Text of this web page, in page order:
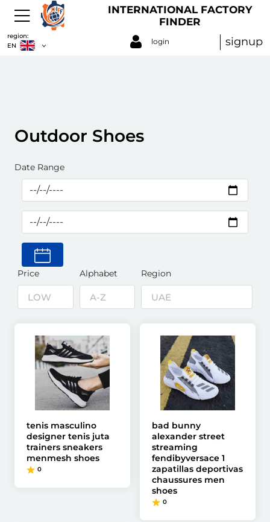
INTERNATIONAL FACTORY
FINDER
region:
EN
login signup
Outdoor Shoes
Date Range
Price Alphabet Region
tenis masculino
designer tenis juta
trainers sneakers
menmesh shoes
0
bad bunny
alexander street
streaming
fendibyversace 1
zapatillas deportivas
chaussures men
shoes
0